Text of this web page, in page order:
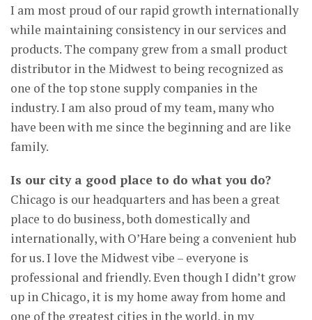
I am most proud of our rapid growth internationally
while maintaining consistency in our services and
products. The company grew from a small product
distributor in the Midwest to being recognized as
one of the top stone supply companies in the
industry. I am also proud of my team, many who
have been with me since the beginning and are like
family.
Is our city a good place to do what you do?
Chicago is our headquarters and has been a great
place to do business, both domestically and
internationally, with O’Hare being a convenient hub
for us. I love the Midwest vibe – everyone is
professional and friendly. Even though I didn’t grow
up in Chicago, it is my home away from home and
one of the greatest cities in the world, in my